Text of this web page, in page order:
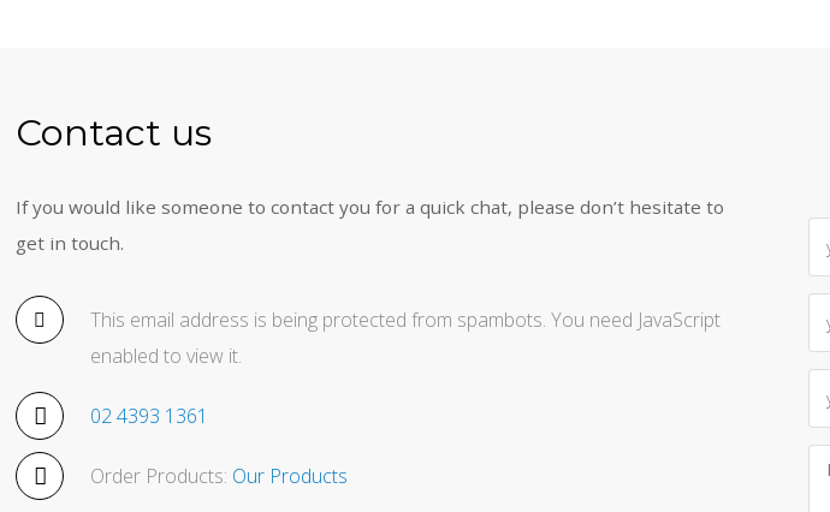
Contact us
If you would like someone to contact you for a quick chat, please don’t hesitate to
get in touch.
This email address is being protected from spambots. You need JavaScript
enabled to view it.
02 4393 1361
Order Products: Our Products